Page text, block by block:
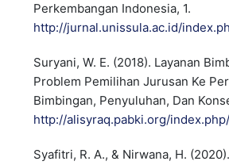
Perkembangan Indonesia, 1.
http://jurnal.unissula.ac.id/
Suryani, W. E. (2018). Layanan
Problem Pemilihan Jurusan Ke
Bimbingan, Penyuluhan, Dan
http://alisyraq.pabki.org/
Syafitri, R. A., & Nirwana, H.